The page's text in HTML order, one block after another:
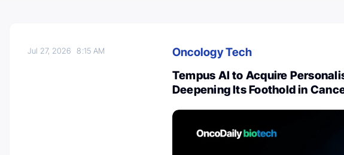
Jul 27, 20268:15 AM
Oncology Tech
Tempus AI to Acquire
Deepening Its Foothold in